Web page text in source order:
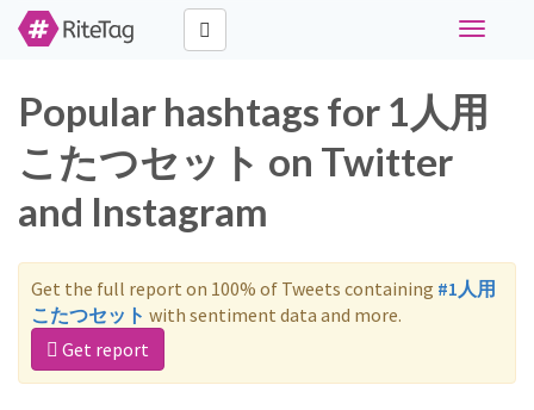
Toggle
Popular hashtags for 1人用
こたつセット on Twitter
and Instagram
Get the full report on 100% of Tweets containing #1人用
こたつセット with sentiment data and more.
Get report